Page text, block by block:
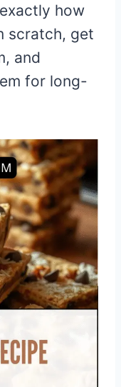
how
scratch, get
and
for long-